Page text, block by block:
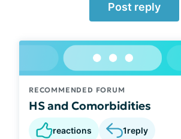
Post reply
RECOMMENDED FORUM
HS and Comorbidities
reactions 1reply